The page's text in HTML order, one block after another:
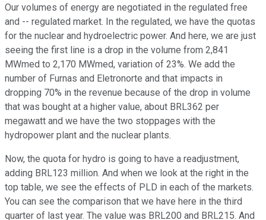
Our volumes of energy are negotiated in the regulated free
and -- regulated market. In the regulated, we have the quotas
for the nuclear and hydroelectric power. And here, we are just
seeing the first line is a drop in the volume from 2,841
MWmed to 2,170 MWmed, variation of 23%. We add the
number of Furnas and Eletronorte and that impacts in
dropping 70% in the revenue because of the drop in volume
that was bought at a higher value, about BRL362 per
megawatt and we have the two stoppages with the
hydropower plant and the nuclear plants.
Now, the quota for hydro is going to have a readjustment,
adding BRL123 million. And when we look at the right in the
top table, we see the effects of PLD in each of the markets.
You can see the comparison that we have here in the third
quarter of last year. The value was BRL200 and BRL215. And